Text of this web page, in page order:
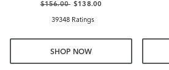
$156.00 $138.00
39348 Ratings
SHOP NOW